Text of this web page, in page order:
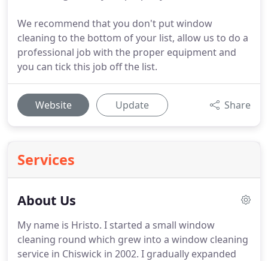
We recommend that you don't put window
cleaning to the bottom of your list, allow us to do a
professional job with the proper equipment and
you can tick this job off the list.
Website Update Share
Services
About Us
My name is Hristo. I started a small window
cleaning round which grew into a window cleaning
service in Chiswick in 2002. I gradually expanded